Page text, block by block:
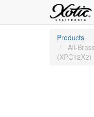
Products
All-
(XPC12X2)